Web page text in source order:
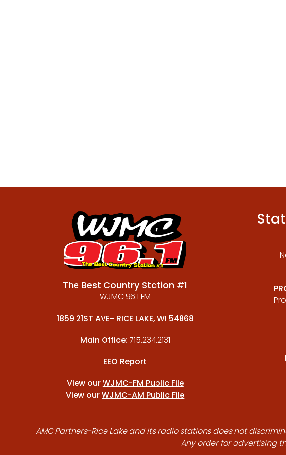
The Best Country Station #1
WJMC 96.1 FM
1859 21ST AVE- RICE LAKE, WI 54868
Main Office: 715.234.2131
EEO Report
View ourWJMC-FM Public File
View ourWJMC-AM Public File
AMC Partners-Rice Lake and its radio stations does not
Any order for advertising